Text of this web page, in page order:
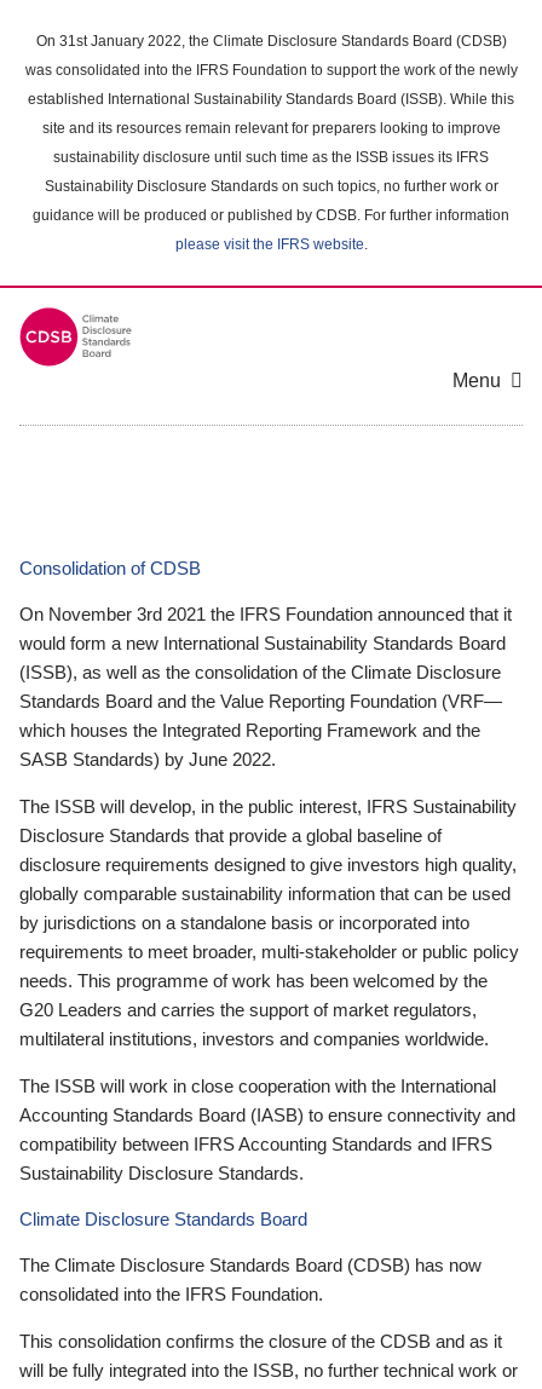
main
content
On 31st January 2022, the Climate Disclosure Standards Board (CDSB)
was consolidated into the IFRS Foundation to support the work of the newly
established International Sustainability Standards Board (ISSB). While this
site and its resources remain relevant for preparers looking to improve
sustainability disclosure until such time as the ISSB issues its IFRS
Sustainability Disclosure Standards on such topics, no further work or
guidance will be produced or published by CDSB. For further information
please visit the IFRS website.
Menu
Consolidation of CDSB
On November 3rd 2021 the IFRS Foundation announced that it
would form a new International Sustainability Standards Board
(ISSB), as well as the consolidation of the Climate Disclosure
Standards Board and the Value Reporting Foundation (VRF—
which houses the Integrated Reporting Framework and the
SASB Standards) by June 2022.
The ISSB will develop, in the public interest, IFRS Sustainability
Disclosure Standards that provide a global baseline of
disclosure requirements designed to give investors high quality,
globally comparable sustainability information that can be used
by jurisdictions on a standalone basis or incorporated into
requirements to meet broader, multi-stakeholder or public policy
needs. This programme of work has been welcomed by the
G20 Leaders and carries the support of market regulators,
multilateral institutions, investors and companies worldwide.
The ISSB will work in close cooperation with the International
Accounting Standards Board (IASB) to ensure connectivity and
compatibility between IFRS Accounting Standards and IFRS
Sustainability Disclosure Standards.
Climate Disclosure Standards Board
The Climate Disclosure Standards Board (CDSB) has now
consolidated into the IFRS Foundation.
This consolidation confirms the closure of the CDSB and as it
will be fully integrated into the ISSB, no further technical work or